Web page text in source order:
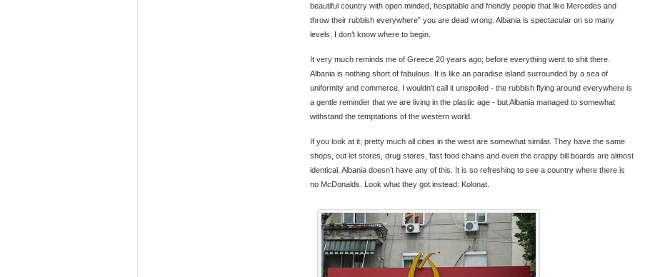
beautiful country with open minded, hospitable and friendly people that like Mercedes and
throw their rubbish everywhere” you are dead wrong. Albania is spectacular on so many
levels, I don’t know where to begin.
It very much reminds me of Greece 20 years ago; before everything went to shit there.
Albania is nothing short of fabulous. It is like an paradise island surrounded by a sea of
uniformity and commerce. I wouldn’t call it unspoiled - the rubbish flying around everywhere is
a gentle reminder that we are living in the plastic age - but Albania managed to somewhat
withstand the temptations of the western world.
If you look at it; pretty much all cities in the west are somewhat similar. They have the same
shops, out let stores, drug stores, fast food chains and even the crappy bill boards are almost
identical. Albania doesn’t have any of this. It is so refreshing to see a country where there is
no McDonalds. Look what they got instead: Kolonat.